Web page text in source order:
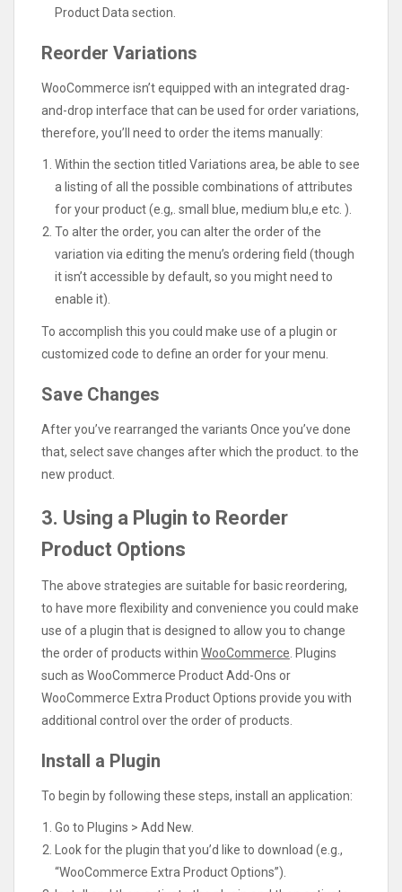
Product Data section.
Reorder Variations
WooCommerce isn’t equipped with an integrated drag-
and-drop interface that can be used for order variations,
therefore, you’ll need to order the items manually:
Within the section titled Variations area, be able to see
a listing of all the possible combinations of attributes
for your product (e.g,. small blue, medium blu,e etc. ).
To alter the order, you can alter the order of the
variation via editing the menu’s ordering field (though
it isn’t accessible by default, so you might need to
enable it).
To accomplish this you could make use of a plugin or
customized code to define an order for your menu.
Save Changes
After you’ve rearranged the variants Once you’ve done
that, select save changes after which the product. to the
new product.
3. Using a Plugin to Reorder
Product Options
The above strategies are suitable for basic reordering,
to have more flexibility and convenience you could make
use of a plugin that is designed to allow you to change
the order of products within WooCommerce. Plugins
such as WooCommerce Product Add-Ons or
WooCommerce Extra Product Options provide you with
additional control over the order of products.
Install a Plugin
To begin by following these steps, install an application:
Go to Plugins > Add New.
Look for the plugin that you’d like to download (e.g.,
“WooCommerce Extra Product Options”).